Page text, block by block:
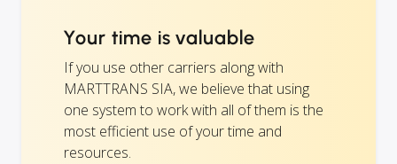
Your time is valuable
If you use other carriers along with
MARTTRANS SIA, we believe that using
one system to work with all of them is the
most efficient use of your time and
resources.